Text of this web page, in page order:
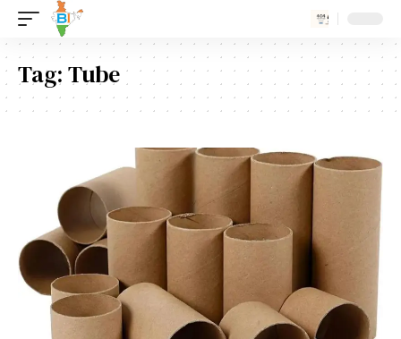
Tag:Tube